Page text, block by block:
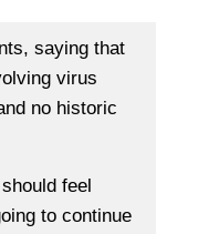
saying that
virus
no historic
feel
to continue